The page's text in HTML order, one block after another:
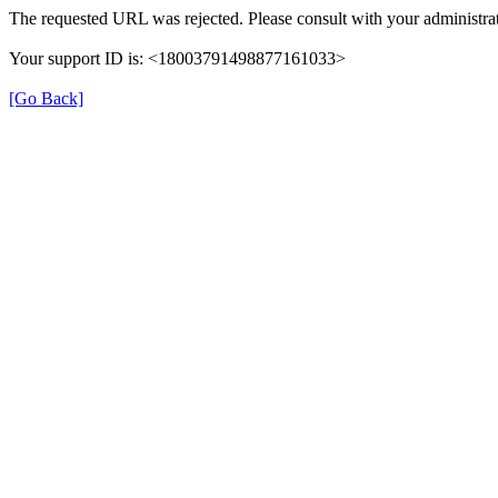
The requested URL was rejected. Please consult with your
Your support ID is: <18003791498877161033>
[Go Back]